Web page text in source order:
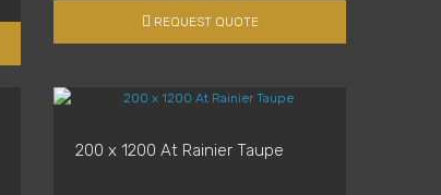
REQUEST QUOTE
200 x 1200 At Rainier Taupe